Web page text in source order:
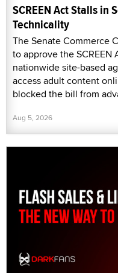
SCREEN Act Stalls in
Technicality
The Senate Commerce
to approve the
nationwide site-based
access adult content
blocked the bill from
Aug 5, 2026